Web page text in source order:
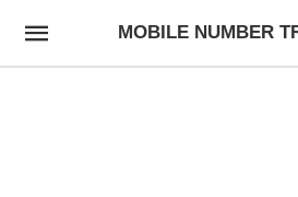
MOBILE NUMBER